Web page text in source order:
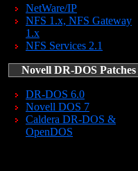
NetWare/IP
NFS 1.x, NFS Gateway
1.x
NFS Services 2.1
Novell DR-DOS Patches
DR-DOS 6.0
Novell DOS 7
Caldera DR-DOS &
OpenDOS